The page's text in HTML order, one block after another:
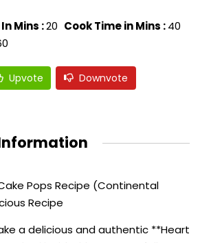
Mins :20 Cook Time in Mins :40
Upvote Downvote
Pops Recipe (Continental
Recipe
a delicious and authentic **Heart